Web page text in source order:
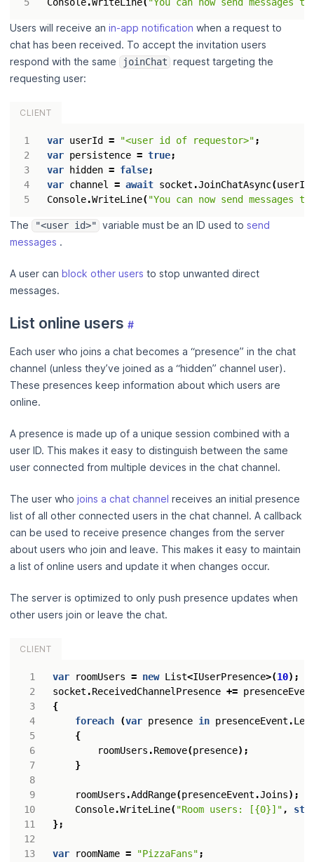
Users will receive an in-app notification when a request to
chat has been received. To accept the invitation users
respond with the same
joinChat request targeting the
requesting user:
CLIENT
3
4
5
var userId = "<user id of requestor>" ;
var persistence = true;
var
hidden = false;
var channel = await socket .JoinChatAsync(userId
Console.WriteLine("You can now send
The "<user id>" variable must be an ID used to send
messages .
A user can block other users to stop unwanted direct
messages.
List online users #
Each user who joins a chat becomes a “presence” in the chat
channel (unless they’ve joined as a “hidden” channel user).
These presences keep information about which users are
online.
A presence is made up of a unique session combined with a
user ID. This makes it easy to distinguish between the same
user connected from multiple devices in the chat channel.
The user who joins a chat channel receives an initial presence
list of all other connected users in the chat channel. A callback
can be used to receive presence changes from the server
about users who join and leave. This makes it easy to maintain
a list of online users and update it when changes occur.
The server is optimized to only push presence updates when
other users join or leave the chat.
CLIENT
3
4
5
6
7
8
9
10
13
var roomUsers = new List<IUserPresence>(10);
socket .ReceivedChannelPresence +=
{
foreach
(var presence in presenceEvent .
{
roomUsers .Remove(presence);
}
roomUsers .AddRange(presenceEvent .Joins);
Console.WriteLine("Room users: [{0}]" ,
};
var roomName = "PizzaFans" ;